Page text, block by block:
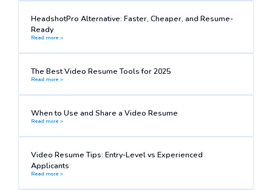
HeadshotPro Alternative: Faster, Cheaper, and Resume-
Ready
Read more >
The Best Video Resume Tools for 2025
Read more >
When to Use and Share a Video Resume
Read more >
Video Resume Tips: Entry-Level vs Experienced
Applicants
Read more >